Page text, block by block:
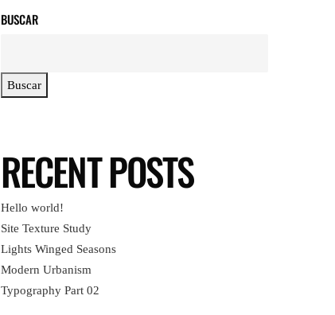
BUSCAR
Buscar
RECENT POSTS
Hello world!
Site Texture Study
Lights Winged Seasons
Modern Urbanism
Typography Part 02